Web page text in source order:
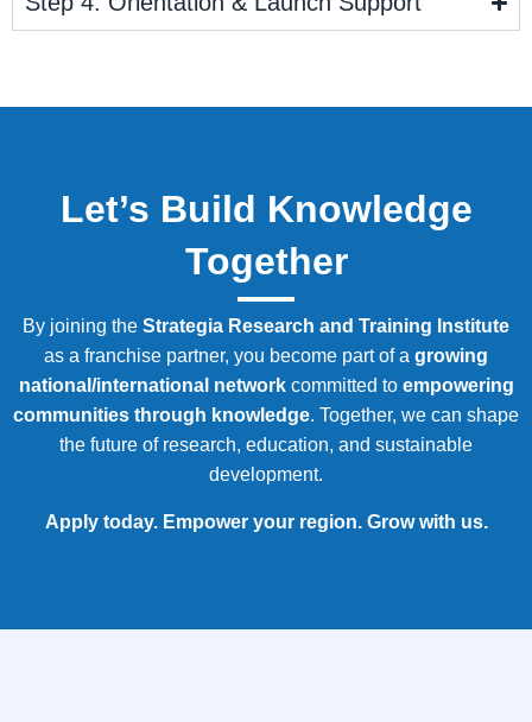
Let’s Build Knowledge
Together
By joining the Strategia Research and Training Institute
as a franchise partner, you become part of a growing
national/international networkcommitted to empowering
communities through knowledge. Together, we can shape
the future of research, education, and sustainable
development.
Apply today. Empower your region. Grow with us.